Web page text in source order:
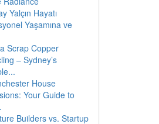
Yalçın Hayatı
Yaşamına ve
Scrap Copper
– Sydney’s
House
Your Guide to
Builders vs. Startup